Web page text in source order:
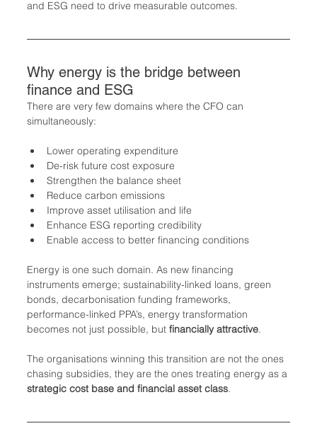
and ESG need to drive measurable outcomes.
Why energy is the bridge between
finance and ESG
There are very few domains where the CFO can
simultaneously:
Lower operating expenditure
De-risk future cost exposure
Strengthen the balance sheet
Reduce carbon emissions
Improve asset utilisation and life
Enhance ESG reporting credibility
Enable access to better financing conditions
Energy is one such domain. As new financing
instruments emerge; sustainability-linked loans, green
bonds, decarbonisation funding frameworks,
performance-linked PPA’s, energy transformation
becomes not just possible, but financially attractive.
The organisations winning this transition are not the ones
chasing subsidies, they are the ones treating energy as a
strategic cost base and financial asset class.